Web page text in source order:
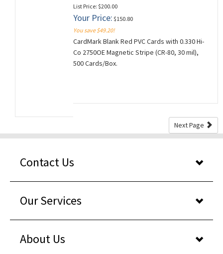
List Price: $200.00
Your Price: $150.80
You save $49.20!
CardMark Blank Red PVC Cards with 0.330 Hi-
Co 2750OE Magnetic Stripe (CR-80, 30 mil),
500 Cards/Box.
Next Page
Contact Us
Our Services
About Us